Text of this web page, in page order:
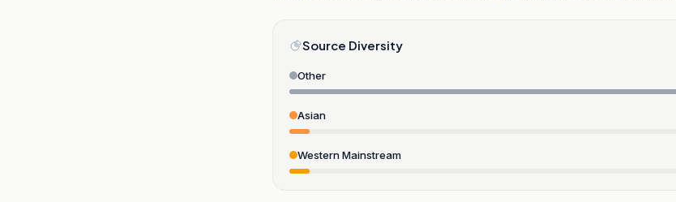
Source Diversity
Other
Asian
Western Mainstream